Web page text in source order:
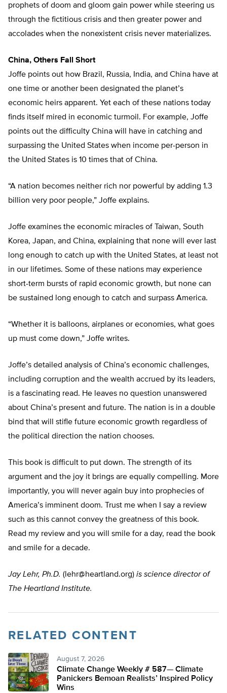
prophets of doom and gloom gain power while steering us
through the fictitious crisis and then greater power and
accolades when the nonexistent crisis never materializes.
China, Others Fall Short
Joffe points out how Brazil, Russia, India, and China have at
one time or another been designated the planet’s
economic heirs apparent. Yet each of these nations today
finds itself mired in economic turmoil. For example, Joffe
points out the difficulty China will have in catching and
surpassing the United States when income per-person in
the United States is 10 times that of China.
“A nation becomes neither rich nor powerful by adding 1.3
billion very poor people,” Joffe explains.
Joffe examines the economic miracles of Taiwan, South
Korea, Japan, and China, explaining that none will ever last
long enough to catch up with the United States, at least not
in our lifetimes. Some of these nations may experience
short-term bursts of rapid economic growth, but none can
be sustained long enough to catch and surpass America.
“Whether it is balloons, airplanes or economies, what goes
up must come down,” Joffe writes.
Joffe’s detailed analysis of China’s economic challenges,
including corruption and the wealth accrued by its leaders,
is a fascinating read. He leaves no question unanswered
about China’s present and future. The nation is in a double
bind that will stifle future economic growth regardless of
the political direction the nation chooses.
This book is difficult to put down. The strength of its
argument and the joy it brings are equally compelling. More
importantly, you will never again buy into prophecies of
America’s imminent doom. Trust me when I say a review
such as this cannot convey the greatness of this book.
Read my review and you will smile for a day, read the book
and smile for a decade.
Jay Lehr, Ph.D. ( lehr@heartland.org) is science director of
The Heartland Institute.
RELATED CONTENT
August 7, 2026
Climate Change Weekly # 587— Climate
Panickers Bemoan Realists’ Inspired Policy
Wins